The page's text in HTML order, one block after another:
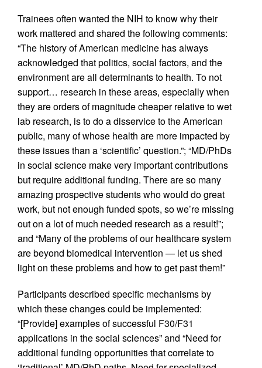
Trainees often wanted the NIH to know why their
work mattered and shared the following comments:
“The history of American medicine has always
acknowledged that politics, social factors, and the
environment are all determinants to health. To not
support… research in these areas, especially when
they are orders of magnitude cheaper relative to wet
lab research, is to do a disservice to the American
public, many of whose health are more impacted by
these issues than a ‘scientific’ question.”; “MD/PhDs
in social science make very important contributions
but require additional funding. There are so many
amazing prospective students who would do great
work, but not enough funded spots, so we’re missing
out on a lot of much needed research as a result!”;
and “Many of the problems of our healthcare system
are beyond biomedical intervention — let us shed
light on these problems and how to get past them!”
Participants described specific mechanisms by
which these changes could be implemented:
“[Provide] examples of successful F30/F31
applications in the social sciences” and “Need for
additional funding opportunities that correlate to